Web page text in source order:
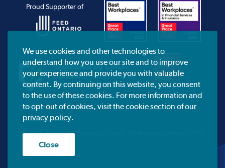
Proud Supporter of
CIRO.ca
© 2026 Educators Financial Group.
We use cookies and other technologies to
understand how you use our site and to improve
your experience and provide you with valuable
content. By continuing on this website, you consent
to the use of these cookies. For more information and
to opt-out of cookies, visit the cookie section of our
privacy policy.
Close